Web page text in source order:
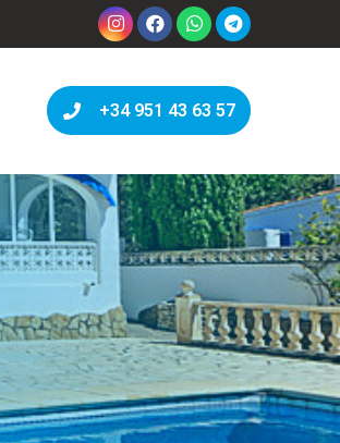
+34 951 43 63 57